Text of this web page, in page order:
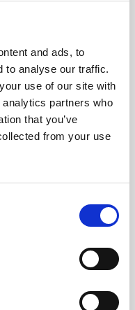
and ads, to
to analyse our traffic.
use of our site with
partners who
that you’ve
from your use
of value-
had many incarnations but
during World War II.